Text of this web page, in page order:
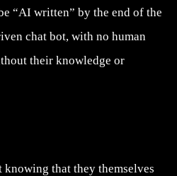
“AI written” by the end of the
chat bot, with no human
their knowledge or
that they themselves